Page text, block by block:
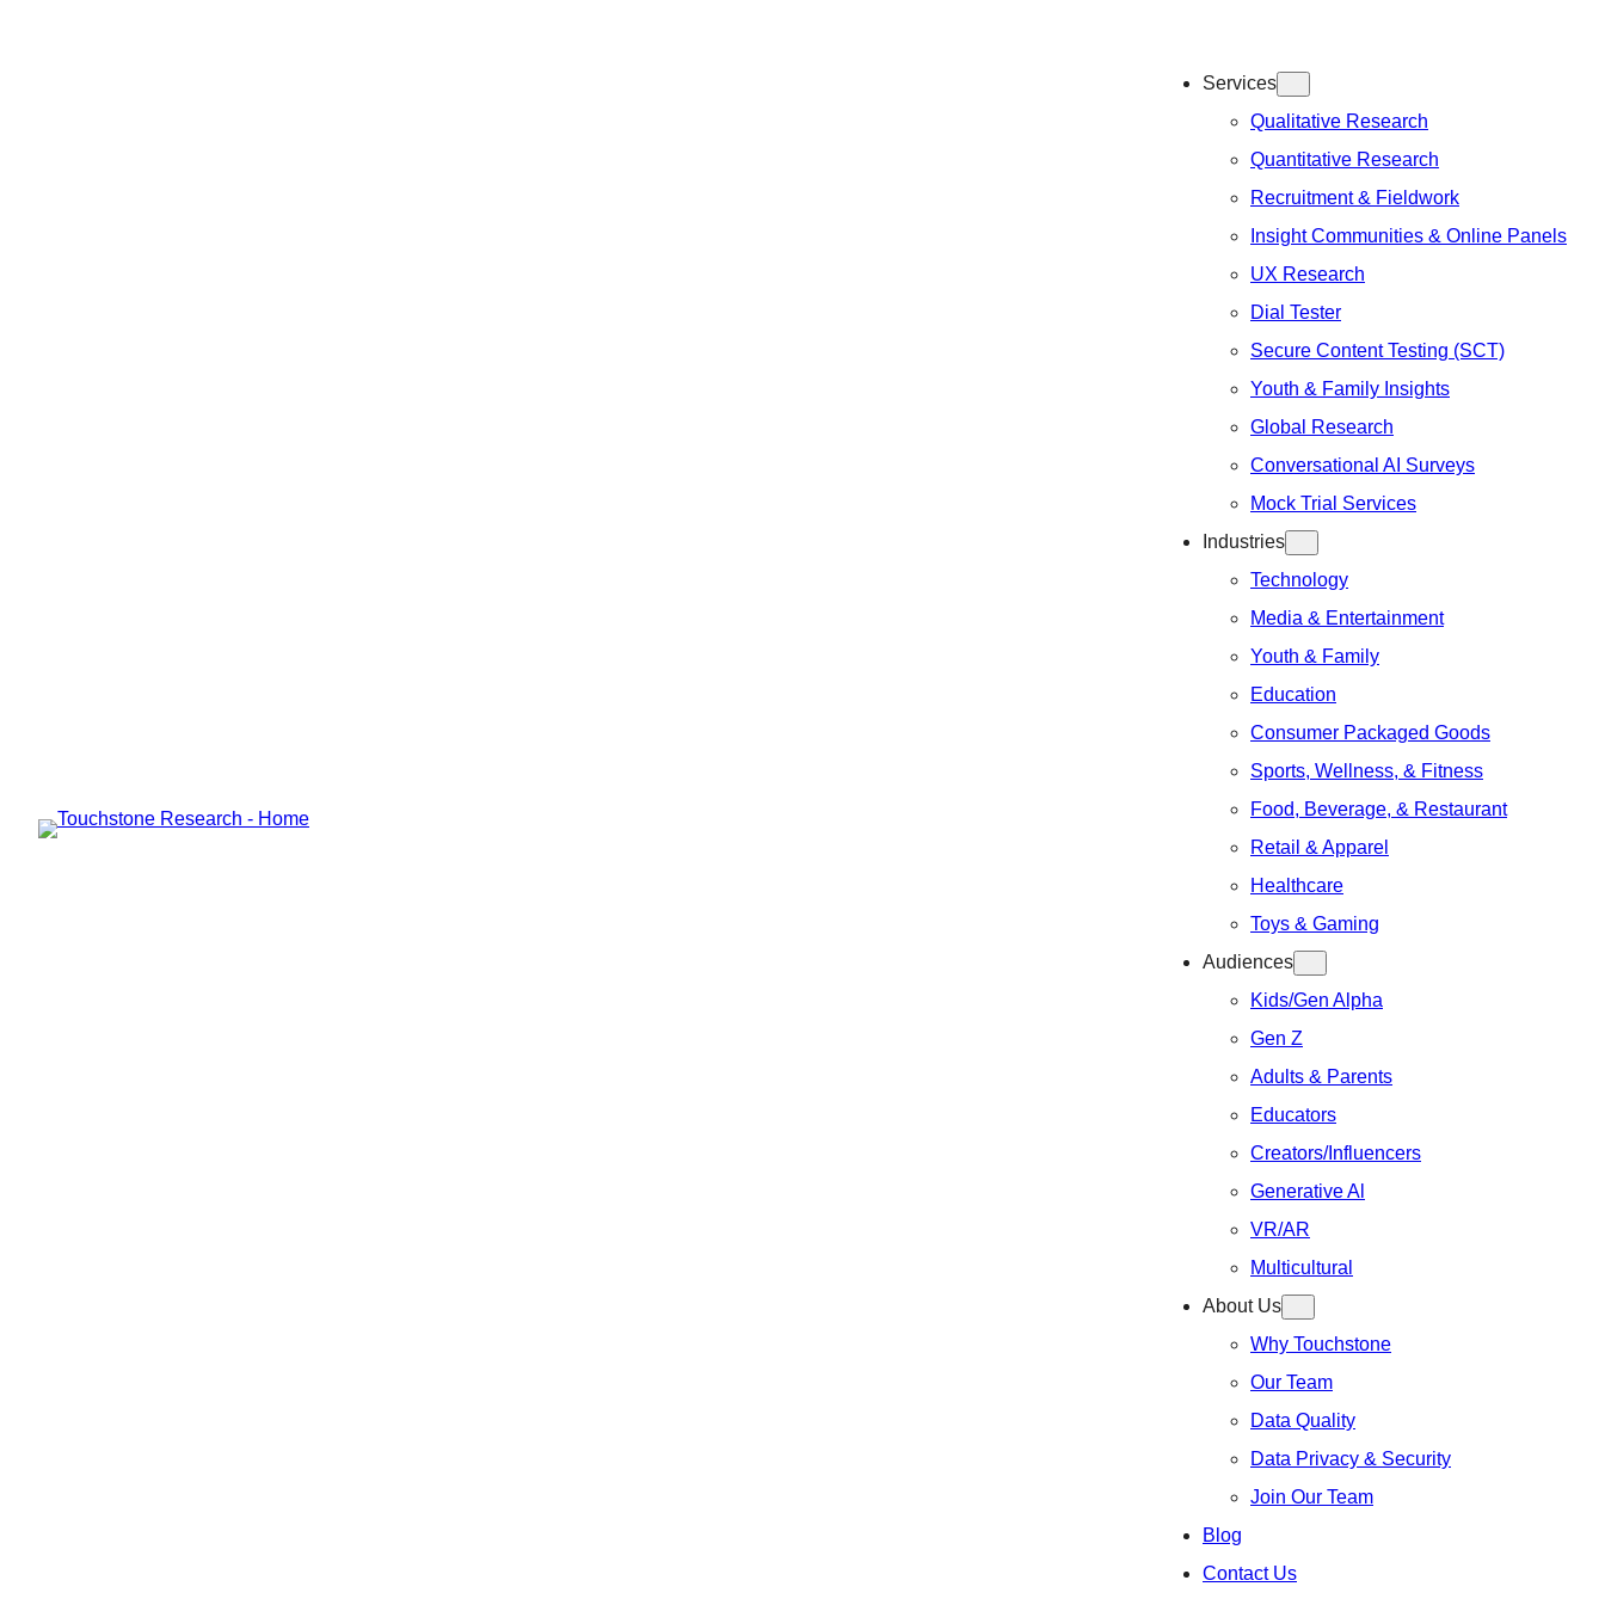
Services
Qualitative Research
Quantitative Research
Recruitment & Fieldwork
Insight Communities & Online Panels
UX Research
Dial Tester
Secure Content Testing (SCT)
Youth & Family Insights
Global Research
Conversational AI Surveys
Mock Trial Services
Industries
Technology
Media & Entertainment
Youth & Family
Education
Consumer Packaged Goods
Sports, Wellness, & Fitness
Food, Beverage, & Restaurant
Retail & Apparel
Healthcare
Toys & Gaming
Audiences
Kids/Gen Alpha
Gen Z
Adults & Parents
Educators
Creators/Influencers
Generative Al
VR/AR
Multicultural
About Us
Why Touchstone
Our Team
Data Quality
Data Privacy & Security
Join Our Team
Blog
Contact Us